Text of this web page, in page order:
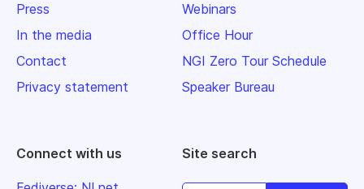
Press
In the media
Contact
Privacy statement
Webinars
Office Hour
NGI Zero Tour Schedule
Speaker Bureau
Connect with us Site search